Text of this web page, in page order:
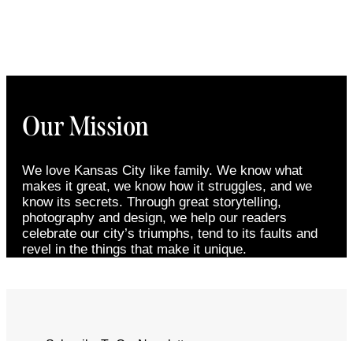
Our Mission
We love Kansas City like family. We know what
makes it great, we know how it struggles, and we
know its secrets. Through great storytelling,
photography and design, we help our readers
celebrate our city’s triumphs, tend to its faults and
revel in the things that make it unique.